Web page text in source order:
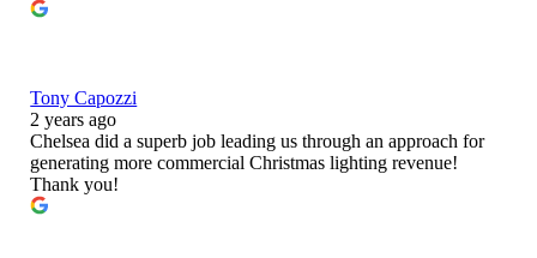
Tony Capozzi
2 years ago
Chelsea did a superb job leading us through an approach for
generating more commercial Christmas lighting revenue!
Thank you!